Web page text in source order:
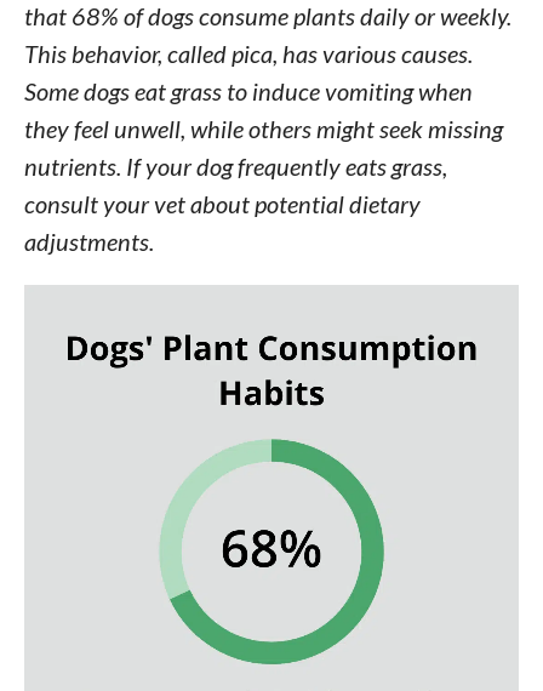
that 68% of dogs consume plants daily or weekly.
This behavior, called pica, has various causes.
Some dogs eat grass to induce vomiting when
they feel unwell, while others might seek missing
nutrients. If your dog frequently eats grass,
consult your vet about potential dietary
adjustments.